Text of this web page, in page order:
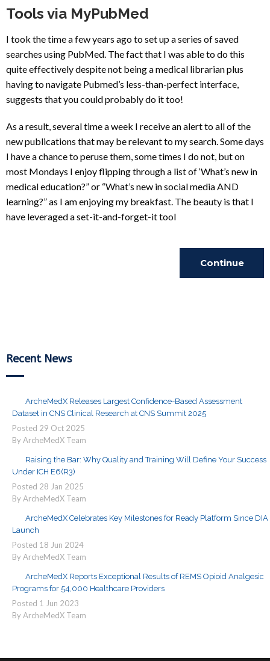
Tools via MyPubMed
I took the time a few years ago to set up a series of saved
searches using PubMed. The fact that I was able to do this
quite effectively despite not being a medical librarian plus
having to navigate Pubmed’s less-than-perfect interface,
suggests that you could probably do it too!
As a result, several time a week I receive an alert to all of the
new publications that may be relevant to my search. Some days
I have a chance to peruse them, some times I do not, but on
most Mondays I enjoy flipping through a list of ‘What’s new in
medical education?” or “What’s new in social media AND
learning?” as I am enjoying my breakfast. The beauty is that I
have leveraged a set-it-and-forget-it tool
Continue
Recent News
ArcheMedX Releases Largest Confidence-Based Assessment
Dataset in CNS Clinical Research at CNS Summit 2025
Posted 29 Oct 2025
By ArcheMedX Team
Raising the Bar: Why Quality and Training Will Define Your Success
Under ICH E6(R3)
Posted 28 Jan 2025
By ArcheMedX Team
ArcheMedX Celebrates Key Milestones for Ready Platform Since DIA
Launch
Posted 18 Jun 2024
By ArcheMedX Team
ArcheMedX Reports Exceptional Results of REMS Opioid Analgesic
Programs for 54,000 Healthcare Providers
Posted 1 Jun 2023
By ArcheMedX Team